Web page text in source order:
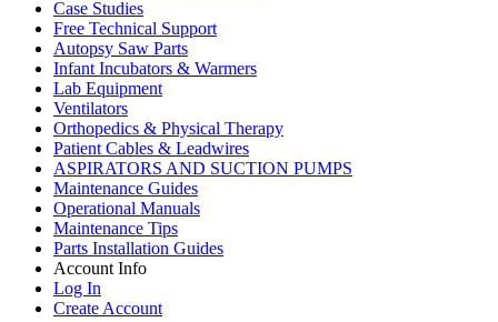
Case Studies
Free Technical Support
Autopsy Saw Parts
Infant Incubators & Warmers
Lab Equipment
Ventilators
Orthopedics & Physical Therapy
Patient Cables & Leadwires
ASPIRATORS AND SUCTION PUMPS
Maintenance Guides
Operational Manuals
Maintenance Tips
Parts Installation Guides
Account Info
Log In
Create Account